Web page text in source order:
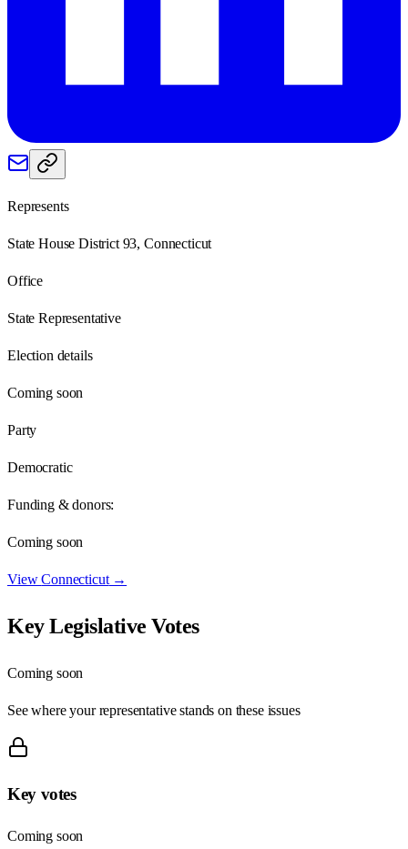
Represents
State House District 93, Connecticut
Office
State Representative
Election details
Coming soon
Party
Democratic
Funding & donors:
Coming soon
ViewConnecticut→
Key Legislative Votes
Coming soon
See where your representative stands on these issues
Key votes
Coming soon